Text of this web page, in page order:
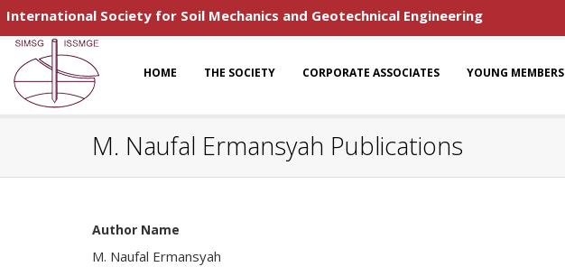
International Society for Soil Mechanics and Geotechnical Engineering
HOME THE SOCIETY CORPORATE ASSOCIATES YOUNG MEMBERS
M. Naufal Ermansyah Publications
Author Name
M. Naufal Ermansyah